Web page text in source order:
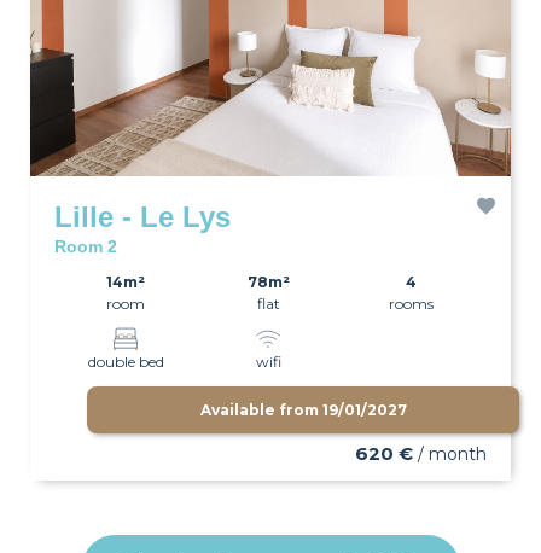
Lille - Le Lys
Room 2
14m²
room
78m²
flat
4
rooms
double bed wifi
Available from 19/01/2027
620 € / month